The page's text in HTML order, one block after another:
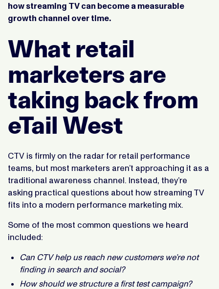
how streaming TV can become a measurable
growth channel over time.
What retail
marketers are
taking back from
eTail West
CTV is firmly on the radar for retail performance
teams, but most marketers aren’t approaching it as a
traditional awareness channel. Instead, they’re
asking practical questions about how streaming TV
fits into a modern performance marketing mix.
Some of the most common questions we heard
included:
Can CTV help us reach new customers we’re not
finding in search and social?
How should we structure a first test campaign?